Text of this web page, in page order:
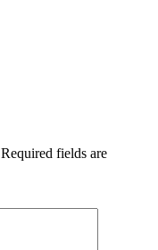
Required fields are